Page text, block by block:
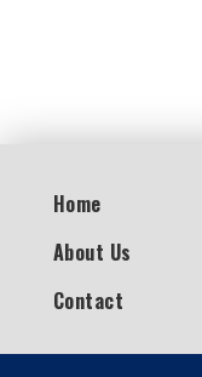
Home
About Us
Contact